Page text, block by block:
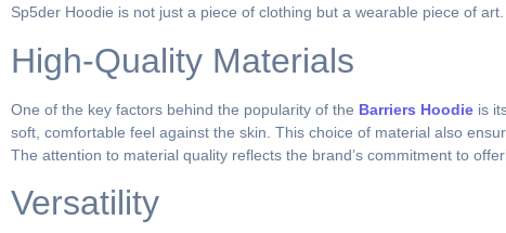
Sp5der Hoodie is not just a piece of clothing but a wearable piece of art.
High-Quality Materials
One of the key factors behind the popularity of the Barriers Hoodie is
soft, comfortable feel against the skin. This choice of material also
The attention to material quality reflects the brand’s commitment to
Versatility